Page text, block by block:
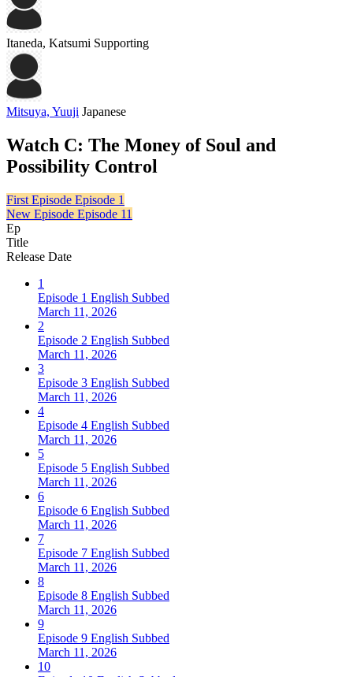
Itaneda, Katsumi Supporting
Mitsuya, Yuuji Japanese
Watch C: The Money of Soul and
Possibility Control
First Episode Episode 1
New Episode Episode 11
Ep
Title
Release Date
1
Episode 1 English Subbed
March 11, 2026
2
Episode 2 English Subbed
March 11, 2026
3
Episode 3 English Subbed
March 11, 2026
4
Episode 4 English Subbed
March 11, 2026
5
Episode 5 English Subbed
March 11, 2026
6
Episode 6 English Subbed
March 11, 2026
7
Episode 7 English Subbed
March 11, 2026
8
Episode 8 English Subbed
March 11, 2026
9
Episode 9 English Subbed
March 11, 2026
10